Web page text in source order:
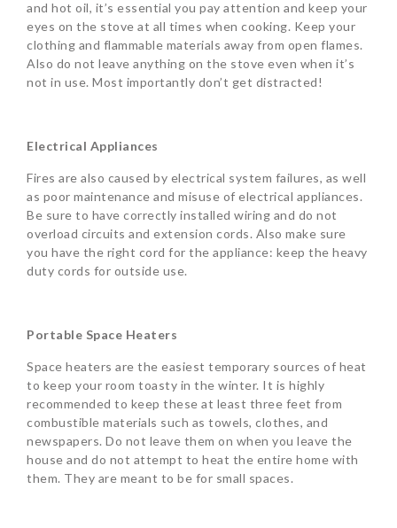
and hot oil, it’s essential you pay attention and keep your
eyes on the stove at all times when cooking. Keep your
clothing and flammable materials away from open flames.
Also do not leave anything on the stove even when it’s
not in use. Most importantly don’t get distracted!
Electrical Appliances
Fires are also caused by electrical system failures, as well
as poor maintenance and misuse of electrical appliances.
Be sure to have correctly installed wiring and do not
overload circuits and extension cords. Also make sure
you have the right cord for the appliance: keep the heavy
duty cords for outside use.
Portable Space Heaters
Space heaters are the easiest temporary sources of heat
to keep your room toasty in the winter. It is highly
recommended to keep these at least three feet from
combustible materials such as towels, clothes, and
newspapers. Do not leave them on when you leave the
house and do not attempt to heat the entire home with
them. They are meant to be for small spaces.